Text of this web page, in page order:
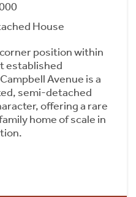
House
position within
established
Avenue is a
semi-detached
offering a rare
home of scale in